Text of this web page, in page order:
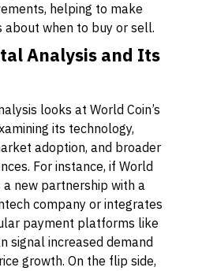
helping to make
about when to buy or sell.
Analysis and Its
looks at World Coin’s
its technology,
adoption, and broader
For instance, if World
a new partnership with a
company or integrates
payment platforms like
signal increased demand
growth. On the flip side,